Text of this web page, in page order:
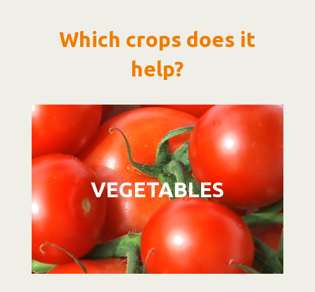
Which crops does it
help?
Video
Player
VEGETABLES